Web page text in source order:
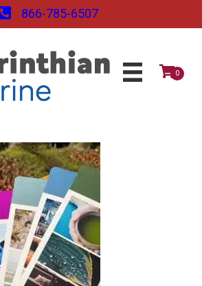
866-785-6507
0